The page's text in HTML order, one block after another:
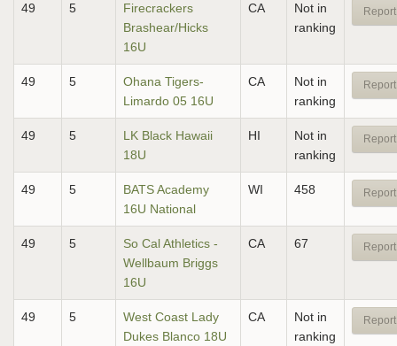
49 5
Firecrackers
Brashear/Hicks
16U
CA
Not in
ranking
49 5
Ohana Tigers-
Limardo 05 16U
CA
Not in
ranking
49 5
LK Black Hawaii
18U
HI
Not in
ranking
49 5
BATS Academy
16U National
WI 458
49 5
So Cal Athletics -
Wellbaum Briggs
16U
CA 67
49 5
West Coast Lady
Dukes Blanco 18U
CA
Not in
ranking